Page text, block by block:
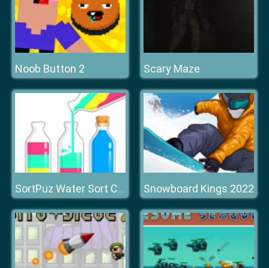
Noob Button 2 Scary Maze
SortPuz Water Sort Color Sorting Game Snowboard Kings 2022